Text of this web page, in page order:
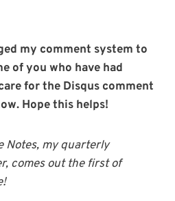
my comment system to
of you who have had
for the Disqus comment
Hope this helps!
Notes, my quarterly
comes out the first of